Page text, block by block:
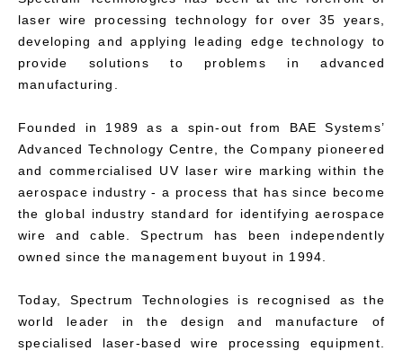
laser wire processing technology for over 35 years,
developing and applying leading edge technology to
provide solutions to problems in advanced
manufacturing.
Founded in 1989 as a spin-out from BAE Systems’
Advanced Technology Centre, the Company pioneered
and commercialised UV laser wire marking within the
aerospace industry - a process that has since become
the global industry standard for identifying aerospace
wire and cable. Spectrum has been independently
owned since the management buyout in 1994.
Today, Spectrum Technologies is recognised as the
world leader in the design and manufacture of
specialised laser-based wire processing equipment.